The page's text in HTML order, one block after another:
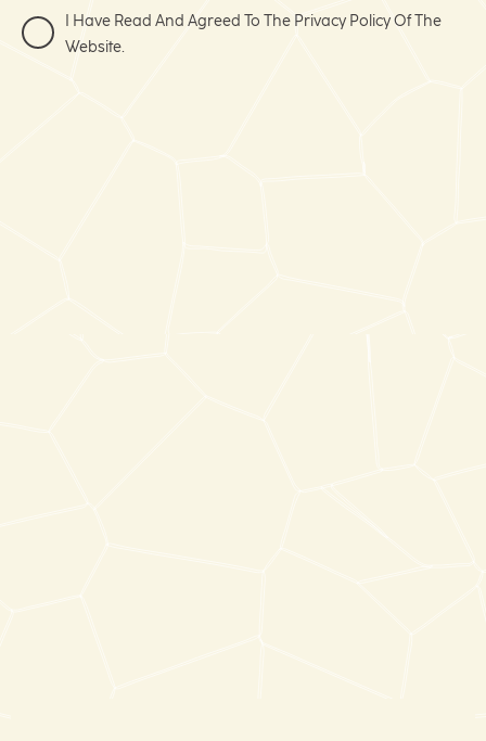
I Have Read And Agreed To The Privacy Policy Of The
Website.